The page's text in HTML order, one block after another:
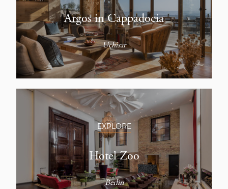
Argos in Cappadocia
Uçhisar
EXPLORE
Hotel Zoo
Berlin